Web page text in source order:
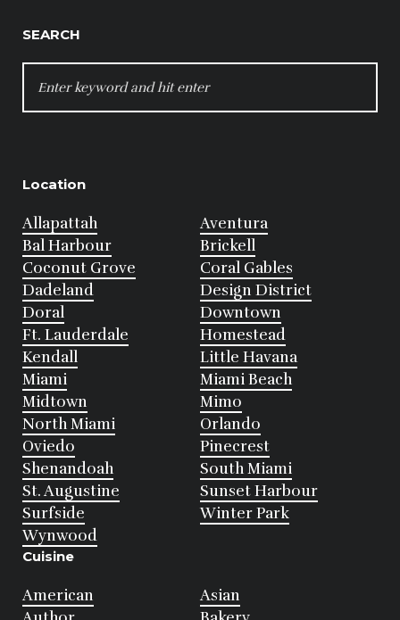
SEARCH
FOR:
Location
Allapattah
Aventura
Bal Harbour
Brickell
Coconut Grove
Coral Gables
Dadeland
Design District
Doral
Downtown
Ft. Lauderdale
Homestead
Kendall
Little Havana
Miami
Miami Beach
Midtown
Mimo
North Miami
Orlando
Oviedo
Pinecrest
Shenandoah
South Miami
St. Augustine
Sunset Harbour
Surfside
Winter Park
Wynwood
Cuisine
American
Asian